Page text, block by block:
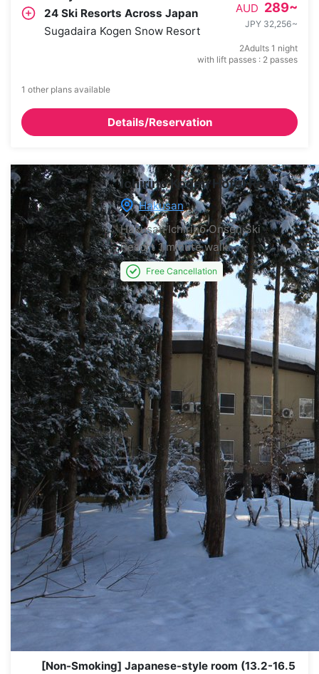
24 Ski Resorts Across Japan
Sugadaira Kogen Snow Resort
AUD 289~
JPY 32,256~
2Adults 1 night
with lift passes : 2 passes
1 other plans available
Details/Reservation
Ichirino Kogen Hotel Roan
Hakusan
Hakusan Ichirino Onsen Ski
Resort 1 minute walk
Free Cancellation
[Non-Smoking] Japanese-style room (13.2-16.5